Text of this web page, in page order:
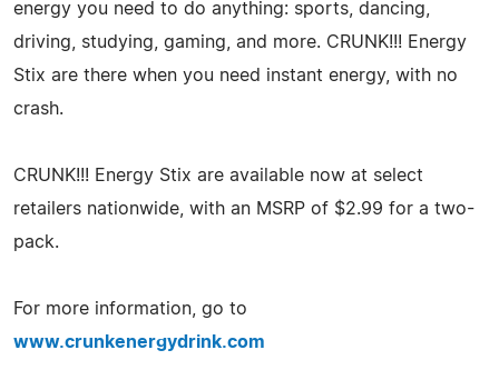
energy you need to do anything: sports, dancing,
driving, studying, gaming, and more. CRUNK!!! Energy
Stix are there when you need instant energy, with no
crash.
CRUNK!!! Energy Stix are available now at select
retailers nationwide, with an MSRP of $2.99 for a two-
pack.
For more information, go to
www.crunkenergydrink.com